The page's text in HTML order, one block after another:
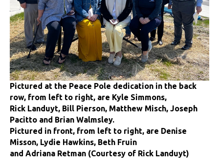
Pictured at the Peace Pole dedication in the back
row, from left to right, are Kyle Simmons,
Rick Landuyt, Bill Pierson, Matthew Misch, Joseph
Pacitto and Brian Walmsley.
Pictured in front, from left to right, are Denise
Misson, Lydie Hawkins, Beth Fruin
and Adriana Retman (Courtesy of Rick Landuyt)